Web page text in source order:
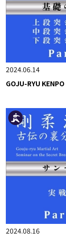
2024.06.14
GOJU-RYU
2024.08.16